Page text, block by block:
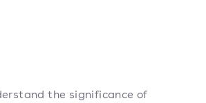
the significance of